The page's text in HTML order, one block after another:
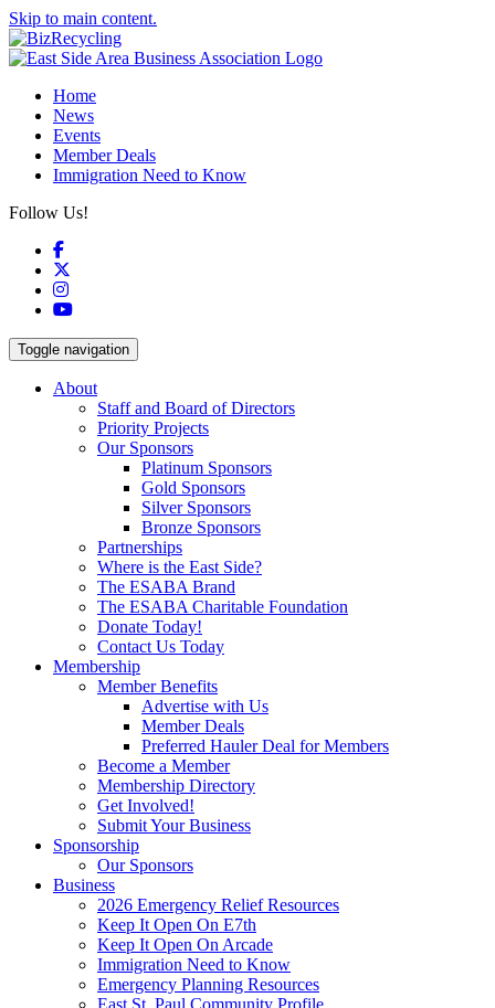
Skip to main content.
Home
News
Events
Member Deals
Immigration Need to Know
Follow Us!
Facebook
Instagram
YouTube
Toggle navigation
About
Staff and Board of Directors
Priority Projects
Our Sponsors
Platinum Sponsors
Gold Sponsors
Silver Sponsors
Bronze Sponsors
Partnerships
Where is the East Side?
The ESABA Brand
The ESABA Charitable Foundation
Donate Today!
Contact Us Today
Membership
Member Benefits
Advertise with Us
Member Deals
Preferred Hauler Deal for Members
Become a Member
Membership Directory
Get Involved!
Submit Your Business
Sponsorship
Our Sponsors
Business
2026 Emergency Relief Resources
Keep It Open On E7th
Keep It Open On Arcade
Immigration Need to Know
Emergency Planning Resources
East St. Paul Community Profile